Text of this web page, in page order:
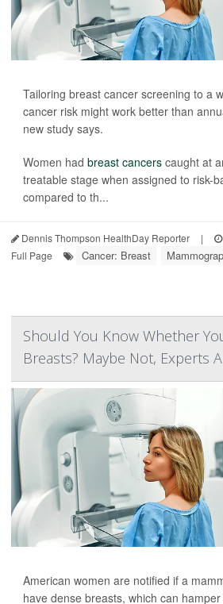
Tailoring breast cancer screening to a
cancer risk might work better than
new study says.
Women had breast cancers caught at
treatable stage when assigned to risk-
compared to th...
Dennis Thompson HealthDay Reporter |
Full Page
Cancer: Breast
Should You Know Whether
Breasts? Maybe Not, Experts
American women are notified if a
have dense breasts, which can